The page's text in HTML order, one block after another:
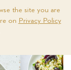
the site you are
on Privacy Policy